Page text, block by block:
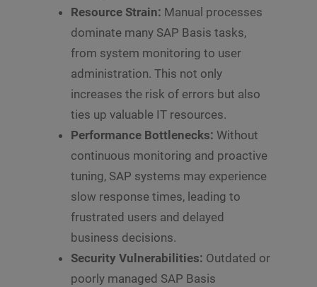
Resource Strain: Manual processes
dominate many SAP Basis tasks,
from system monitoring to user
administration. This not only
increases the risk of errors but also
ties up valuable IT resources.
Performance Bottlenecks: Without
continuous monitoring and proactive
tuning, SAP systems may experience
slow response times, leading to
frustrated users and delayed
business decisions.
Security Vulnerabilities: Outdated or
poorly managed SAP Basis